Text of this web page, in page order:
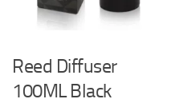
Reed Diffuser
100ML Black